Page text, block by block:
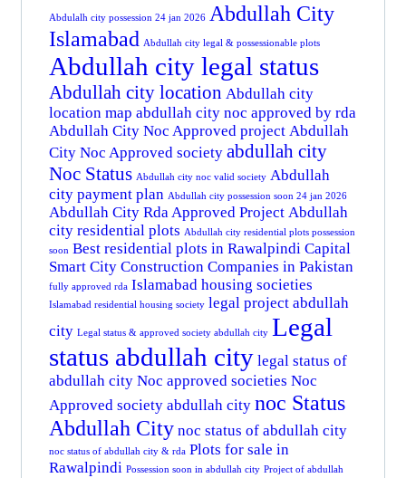
Abdulalh city possession 24 jan 2026 Abdullah City
Islamabad Abdullah city legal & possessionable plots
Abdullah city legal status
Abdullah city location Abdullah city
location map abdullah city noc approved by rda
Abdullah City Noc Approved project Abdullah
City Noc Approved society abdullah city
Noc Status Abdullah city noc valid society Abdullah
city payment plan Abdullah city possession soon 24 jan 2026
Abdullah City Rda Approved Project Abdullah
city residential plots Abdullah city residential plots possession
soon Best residential plots in Rawalpindi Capital
Smart City Construction Companies in Pakistan
fully approved rda Islamabad housing societies
Islamabad residential housing society legal project abdullah
city Legal status & approved society abdullah city Legal
status abdullah city legal status of
abdullah city Noc approved societies Noc
Approved society abdullah city noc Status
Abdullah City noc status of abdullah city
noc status of abdullah city & rda Plots for sale in
Rawalpindi Possession soon in abdullah city Project of abdullah